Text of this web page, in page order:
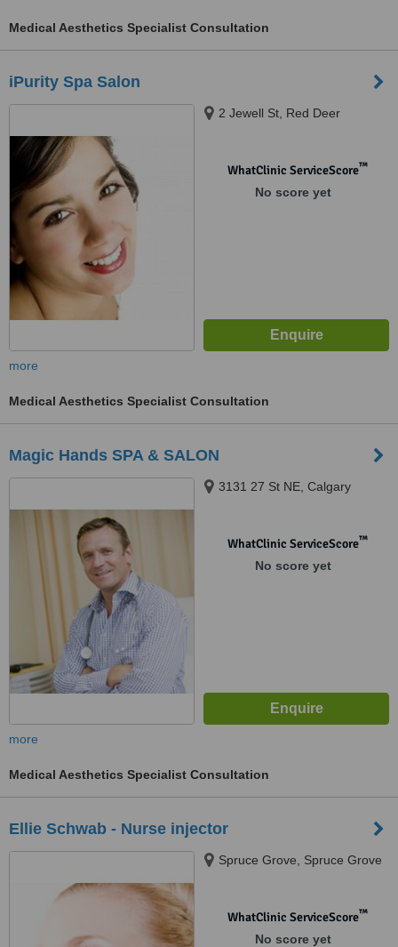
Medical Aesthetics Specialist Consultation
iPurity Spa Salon
2 Jewell St, Red Deer
WhatClinic ServiceScore™
No score yet
more
Medical Aesthetics Specialist Consultation
Magic Hands SPA & SALON
3131 27 St NE, Calgary
WhatClinic ServiceScore™
No score yet
more
Medical Aesthetics Specialist Consultation
Ellie Schwab - Nurse injector
Spruce Grove, Spruce Grove
WhatClinic ServiceScore™
No score yet